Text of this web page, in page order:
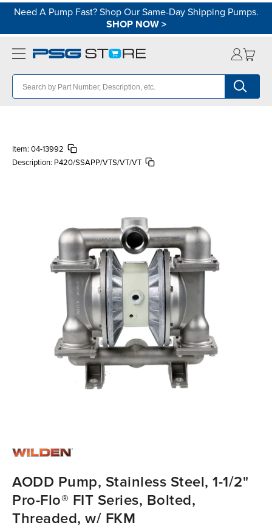
Need A Pump Fast? Shop Our Same-Day Shipping Pumps.
SHOP NOW>
Item: 04-13992
Description: P420/SSAPP/VTS/VT/VT
AODD Pump, Stainless Steel, 1-1/2"
Pro-Flo® FIT Series, Bolted,
Threaded, w/ FKM